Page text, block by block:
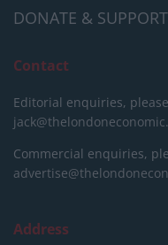
DONATE & SUPPORT
Contact
Editorial enquiries,
Commercial enquiries,
Address